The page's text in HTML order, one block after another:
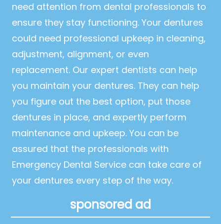
need attention from dental professionals to
ensure they stay functioning. Your dentures
could need professional upkeep in cleaning,
adjustment, alignment, or even
replacement. Our expert dentists can help
you maintain your dentures. They can help
you figure out the best option, put those
dentures in place, and expertly perform
maintenance and upkeep. You can be
assured that the professionals with
Emergency Dental Service can take care of
your dentures every step of the way.
sponsored ad